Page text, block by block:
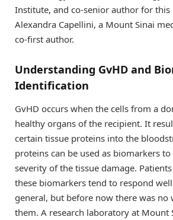
Institute, and co-senior author for this
Alexandra Capellini, a Mount Sinai
co-first author.
Understanding GvHD and
Identification
GvHD occurs when the cells from a
healthy organs of the recipient. It
certain tissue proteins into the
proteins can be used as biomarkers
severity of the tissue damage.
these biomarkers tend to respond
general, but before now there was no
them. A research laboratory at Mount